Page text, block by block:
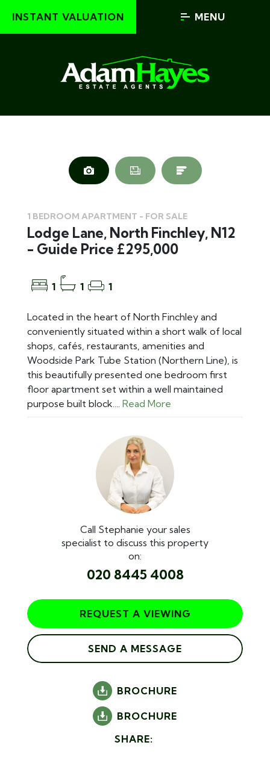
INSTANT VALUATION MENU
1 BEDROOM APARTMENT - FOR SALE
Lodge Lane, North Finchley, N12
- Guide Price £295,000
1 1 1
Located in the heart of North Finchley and
conveniently situated within a short walk of local
shops, cafés, restaurants, amenities and
Woodside Park Tube Station (Northern Line), is
this beautifully presented one bedroom first
floor apartment set within a well maintained
purpose built block.... Read More
Call Stephanie your sales
specialist to discuss this property
on:
020 8445 4008
REQUEST A VIEWING
SEND A MESSAGE
BROCHURE
BROCHURE
SHARE: